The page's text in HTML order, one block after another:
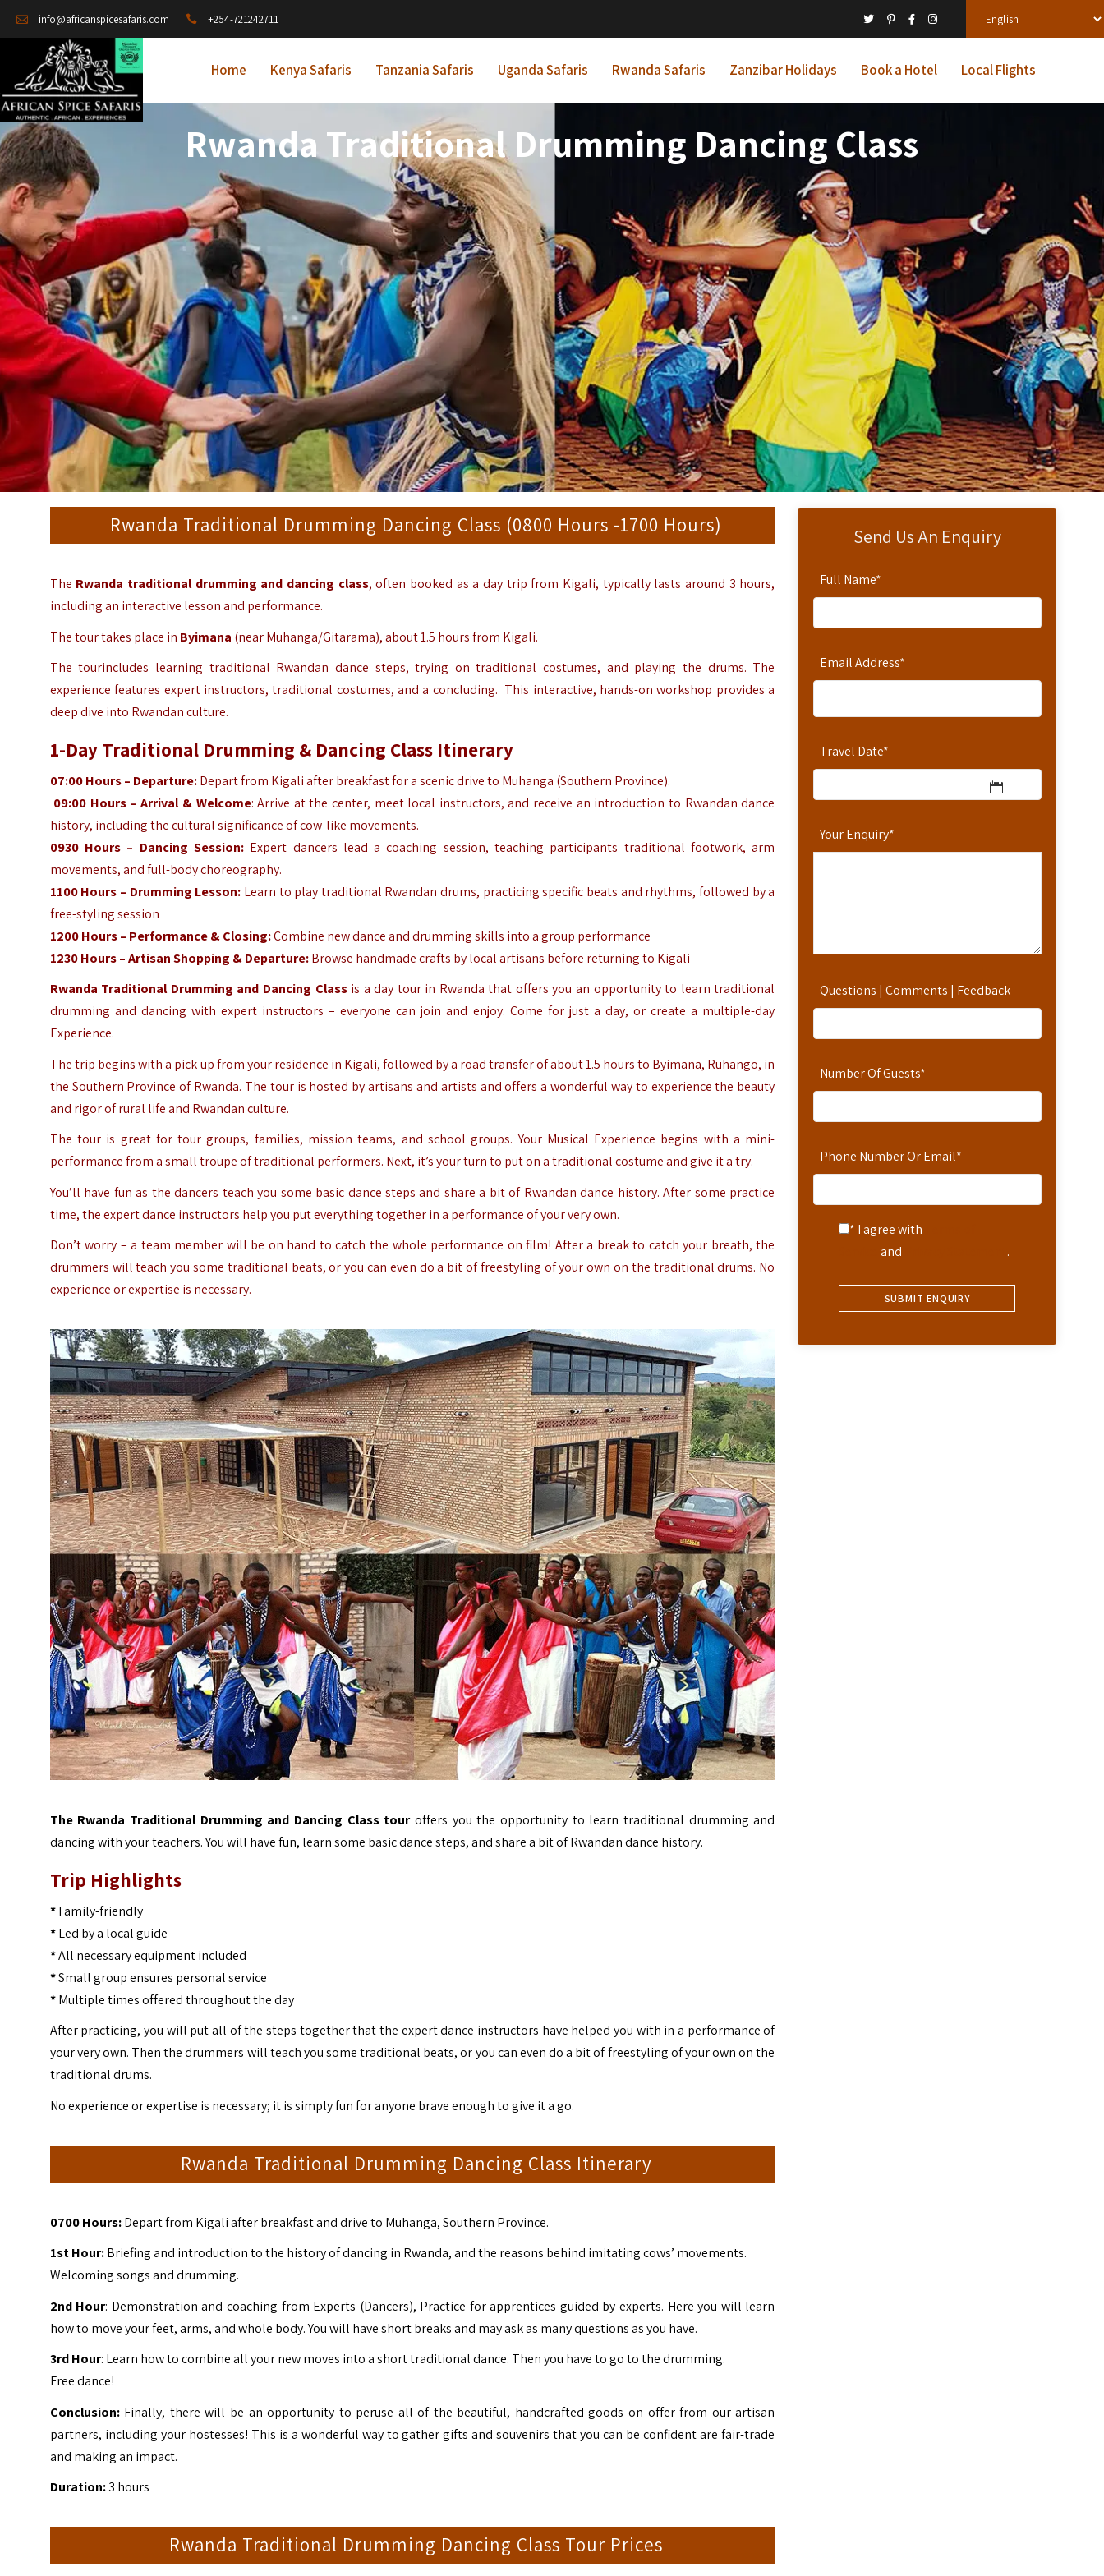
info@africanspicesafaris.com +254-721242711
Home Kenya Safaris Tanzania Safaris Uganda Safaris Rwanda Safaris Zanzibar Holidays Book a Hotel Local Flights
Rwanda Traditional Drumming Dancing Class
Send Us An Enquiry
Full Name*
Email Address*
Travel Date*
Your Enquiry*
Questions | Comments | Feedback
Number Of Guests*
Phone Number Or Email*
* I agree with
and .
Rwanda Traditional Drumming Dancing Class (0800 Hours -1700 Hours)
The Rwanda traditional drumming and dancing class, often booked as a day trip from Kigali, typically lasts around 3 hours,
including an interactive lesson and performance.
The tour takes place in Byimana (near Muhanga/Gitarama), about 1.5 hours from Kigali.
The tourincludes learning traditional Rwandan dance steps, trying on traditional costumes, and playing the drums. The
experience features expert instructors, traditional costumes, and a concluding. This interactive, hands-on workshop provides a
deep dive into Rwandan culture.
1-Day Traditional Drumming & Dancing Class Itinerary
07:00 Hours – Departure:Depart from Kigali after breakfast for a scenic drive to Muhanga (Southern Province).
09:00 Hours – Arrival & Welcome: Arrive at the center, meet local instructors, and receive an introduction to Rwandan dance
history, including the cultural significance of cow-like movements.
0930 Hours – Dancing Session:Expert dancers lead a coaching session, teaching participants traditional footwork, arm
movements, and full-body choreography.
1100 Hours – Drumming Lesson: Learn to play traditional Rwandan drums, practicing specific beats and rhythms, followed by a
free-styling session
1200 Hours – Performance & Closing:Combine new dance and drumming skills into a group performance
1230 Hours – Artisan Shopping & Departure:Browse handmade crafts by local artisans before returning to Kigali
Rwanda Traditional Drumming and Dancing Class is a day tour in Rwanda that offers you an opportunity to learn traditional
drumming and dancing with expert instructors – everyone can join and enjoy. Come for just a day, or create a multiple-day
Experience.
The trip begins with a pick-up from your residence in Kigali, followed by a road transfer of about 1.5 hours to Byimana, Ruhango, in
the Southern Province of Rwanda. The tour is hosted by artisans and artists and offers a wonderful way to experience the beauty
and rigor of rural life and Rwandan culture.
The tour is great for tour groups, families, mission teams, and school groups.Your Musical Experience begins with a mini-
performance from a small troupe of traditional performers. Next, it’s your turn to put on a traditional costume and give it a try.
You’ll have fun as the dancers teach you some basic dance steps and share a bit of Rwandan dance history. After some practice
time, the expert dance instructors help you put everything together in a performance of your very own.
Don’t worry – a team member will be on hand to catch the whole performance on film! After a break to catch your breath, the
drummers will teach you some traditional beats, or you can even do a bit of freestyling of your own on the traditional drums. No
experience or expertise is necessary.
The Rwanda Traditional Drumming and Dancing Class tour offers you the opportunity to learn traditional drumming and
dancing with your teachers. You will have fun, learn some basic dance steps, and share a bit of Rwandan dance history.
Trip Highlights
*Family-friendly
*Led by a local guide
*All necessary equipment included
*Small group ensures personal service
*Multiple times offered throughout the day
After practicing, you will put all of the steps together that the expert dance instructors have helped you with in a performance of
your very own. Then the drummers will teach you some traditional beats, or you can even do a bit of freestyling of your own on the
traditional drums.
No experience or expertise is necessary; it is simply fun for anyone brave enough to give it a go.
Rwanda Traditional Drumming Dancing Class Itinerary
0700 Hours:Depart from Kigaliafter breakfast and drive to Muhanga, Southern Province.
1st Hour:Briefing and introduction to the history of dancing in Rwanda, and the reasons behind imitating cows’ movements.
Welcoming songs and drumming.
2nd Hour: Demonstration and coaching from Experts (Dancers), Practice for apprentices guided by experts. Here you will learn
how to move your feet, arms, and whole body. You will have short breaks and may ask as many questions as you have.
3rd Hour: Learn how to combine all your new moves into a short traditional dance. Then you have to go to the drumming.
Free dance!
Conclusion:Finally, there will be an opportunity to peruse all of the beautiful, handcrafted goods on offer from our artisan
partners, including your hostesses! This is a wonderful way to gather gifts and souvenirs that you can be confident are fair-trade
and making an impact.
Duration:3 hours
Rwanda Traditional Drumming Dancing Class Tour Prices